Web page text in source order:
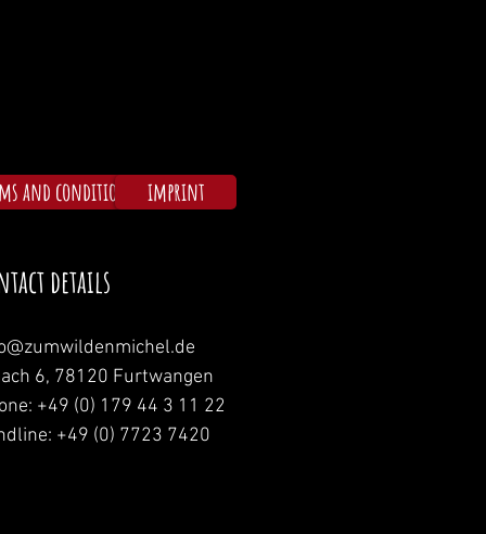
and conditions imprint
details
6, 78120 Furtwangen
+49 (0) 179 44 3 11 22
+49 (0) 7723 7420